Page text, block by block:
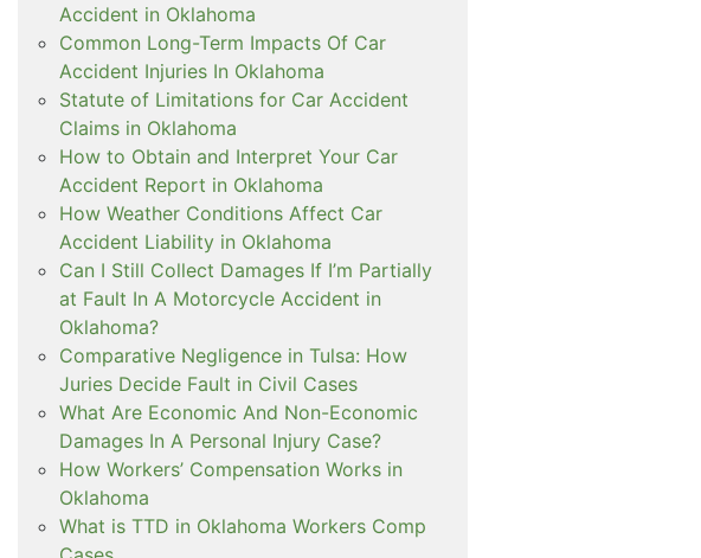
Accident in Oklahoma
Common Long-Term Impacts Of Car
Accident Injuries In Oklahoma
Statute of Limitations for Car Accident
Claims in Oklahoma
How to Obtain and Interpret Your Car
Accident Report in Oklahoma
How Weather Conditions Affect Car
Accident Liability in Oklahoma
Can I Still Collect Damages If I’m Partially
at Fault In A Motorcycle Accident in
Oklahoma?
Comparative Negligence in Tulsa: How
Juries Decide Fault in Civil Cases
What Are Economic And Non-Economic
Damages In A Personal Injury Case?
How Workers’ Compensation Works in
Oklahoma
What is TTD in Oklahoma Workers Comp